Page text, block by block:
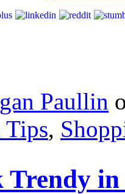
Paullin
Tips,
Trendy